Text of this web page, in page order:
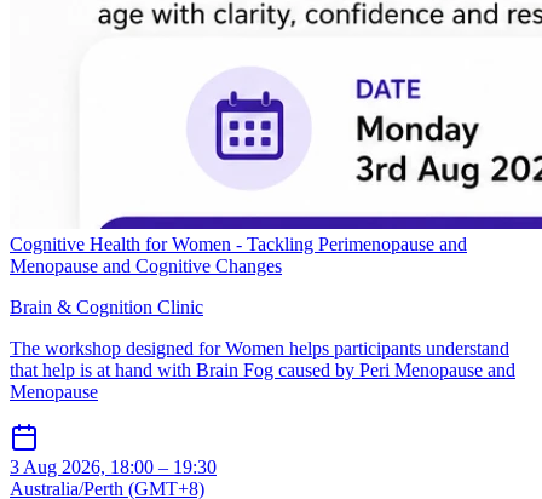
Cognitive Health for Women - Tackling Perimenopause and
Menopause and Cognitive Changes
Brain & Cognition Clinic
The workshop designed for Women helps participants understand
that help is at hand with Brain Fog caused by Peri Menopause and
Menopause
3 Aug 2026, 18:00 – 19:30
Australia/Perth (GMT+8)